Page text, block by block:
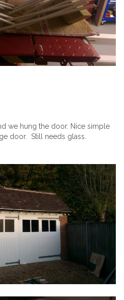
we hung the door. Nice simple
door. Still needs glass.